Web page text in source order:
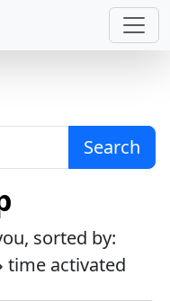
Search
sorted by:
time activated